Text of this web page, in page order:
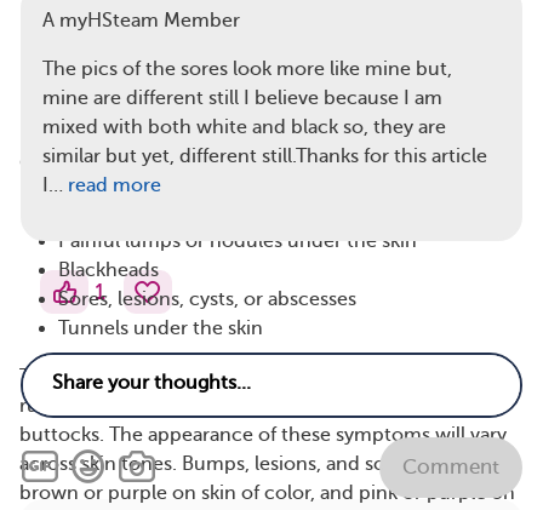
HS may cause hard, raised
lumps on the skin. (Visual Dx
Pus-filled HS lesions may form in
the armpit. (
Visual Dx
Commonsymptoms of HS include:
Painful lumps or nodules under the skin
Blackheads
Sores, lesions, cysts, or abscesses
Tunnels under the skin
These symptoms occur more often in areas where skin
rubs together, like the armpits, groin, breasts, and
buttocks. The appearance of these symptoms will vary
across skin tones. Bumps, lesions, and scars may be
brown or purple on skin of color, and pink or purple on
A myHSteam Member
The pics of the sores look more like mine but,
mine are different still I believe because I am
mixed with both white and black so, they are
similar but yet, different still.Thanks for this article
I… read more
1
Comment